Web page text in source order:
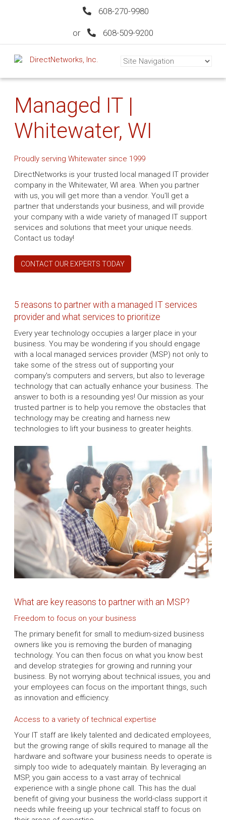
608-270-9980
or 608-509-9200
Managed IT |
Whitewater, WI
Proudly serving Whitewater since 1999
DirectNetworks is your trusted local managed IT provider
company in the Whitewater, WI area. When you partner
with us, you will get more than a vendor. You'll get a
partner that understands your business, and will provide
your company with a wide variety of managed IT support
services and solutions that meet your unique needs.
Contact us today!
CONTACT OUR EXPERTS TODAY
5 reasons to partner with a managed IT services
provider and what services to prioritize
Every year technology occupies a larger place in your
business. You may be wondering if you should engage
with a local managed services provider (MSP) not only to
take some of the stress out of supporting your
company's computers and servers, but also to leverage
technology that can actually enhance your business. The
answer to both is a resounding yes! Our mission as your
trusted partner is to help you remove the obstacles that
technology may be creating and harness new
technologies to lift your business to greater heights.
What are key reasons to partner with an MSP?
Freedom to focus on your business
The primary benefit for small to medium-sized business
owners like you is removing the burden of managing
technology. You can then focus on what you know best
and develop strategies for growing and running your
business. By not worrying about technical issues, you and
your employees can focus on the important things, such
as innovation and efficiency.
Access to a variety of technical expertise
Your IT staff are likely talented and dedicated employees,
but the growing range of skills required to manage all the
hardware and software your business needs to operate is
simply too wide to adequately maintain. By leveraging an
MSP, you gain access to a vast array of technical
experience with a single phone call. This has the dual
benefit of giving your business the world-class support it
needs while freeing up your technical staff to focus on